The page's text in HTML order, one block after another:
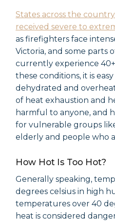
States across the
received severe to
as firefighters face
Victoria, and some parts
currently experience
these conditions, it is
dehydrated and
of heat exhaustion and
harmful to anyone, and
for vulnerable groups
elderly and people who
How Hot Is Too Hot?
Generally speaking,
degrees celsius in high
temperatures over 40
heat is considered